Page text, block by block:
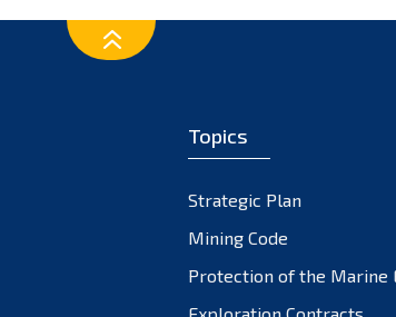
Topics
Strategic Plan
Mining Code
Protection of the Marine